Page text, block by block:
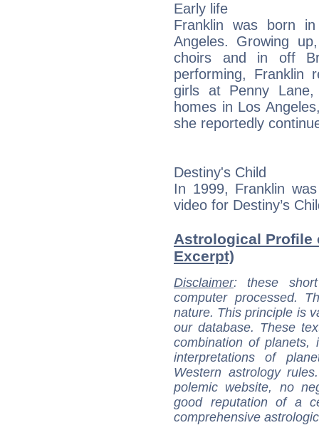
Early life
Franklin was born
Angeles. Growing
choirs and in off
performing, Franklin
girls at Penny
homes in Los
she reportedly
Destiny's Child
In 1999, Franklin
video for Destiny’s
Astrological Profile
Excerpt)
Disclaimer: these
computer processed.
nature. This principle is
our database. These
combination of
interpretations of
Western astrology
polemic website, no
good reputation of a
comprehensive